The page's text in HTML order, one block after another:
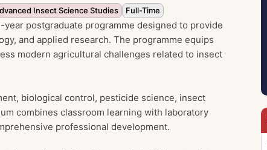
Insect Science Studies Full-Time
postgraduate programme designed to provide
and applied research. The programme equips
modern agricultural challenges related to insect
biological control, pesticide science, insect
combines classroom learning with laboratory
professional development.